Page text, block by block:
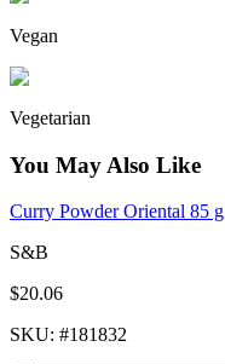
Vegan
Vegetarian
You May Also Like
Curry Powder Oriental 85 g
S&B
$20.06
SKU: #181832